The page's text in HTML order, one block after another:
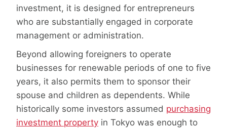
investment, it is designed for entrepreneurs
who are substantially engaged in corporate
management or administration.
Beyond allowing foreigners to operate
businesses for renewable periods of one to five
years, it also permits them to sponsor their
spouse and children as dependents. While
historically some investors assumed purchasing
investment property in Tokyo was enough to